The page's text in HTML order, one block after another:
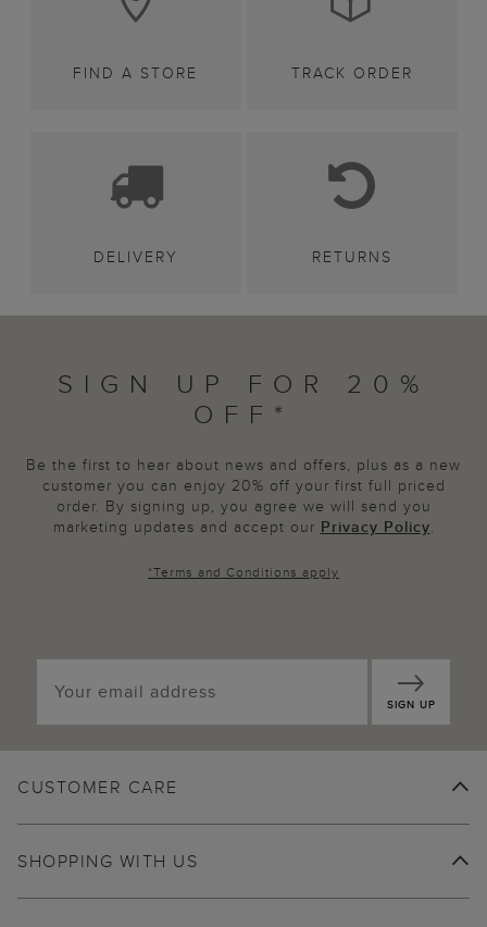
FIND A STORE TRACK ORDER
DELIVERY RETURNS
SIGN UP FOR 20%
OFF*
Be the first to hear about news and offers, plus as a new
customer you can enjoy 20% off your first full priced
order. By signing up, you agree we will send you
marketing updates and accept our Privacy Policy.
*Terms and Conditions apply
SIGN UP
CUSTOMER CARE
SHOPPING WITH US